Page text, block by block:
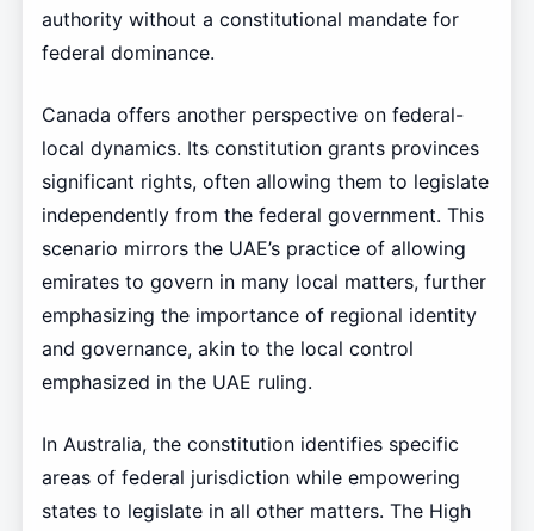
authority without a constitutional mandate for
federal dominance.
Canada offers another perspective on federal-
local dynamics. Its constitution grants provinces
significant rights, often allowing them to legislate
independently from the federal government. This
scenario mirrors the UAE’s practice of allowing
emirates to govern in many local matters, further
emphasizing the importance of regional identity
and governance, akin to the local control
emphasized in the UAE ruling.
In Australia, the constitution identifies specific
areas of federal jurisdiction while empowering
states to legislate in all other matters. The High